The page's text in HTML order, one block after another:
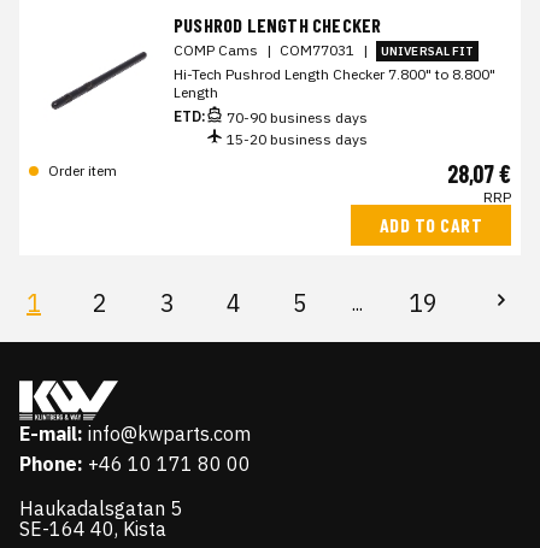
PUSHROD LENGTH CHECKER
COMP Cams | COM77031 | UNIVERSAL FIT
Hi-Tech Pushrod Length Checker 7.800" to 8.800"
Length
ETD:
70-90 business days
15-20 business days
Order item
28,07 €
RRP
ADD TO CART
1 2 3 4 5 ... 19
E-mail: info@kwparts.com
Phone: +46 10 171 80 00
Haukadalsgatan 5
SE-164 40, Kista